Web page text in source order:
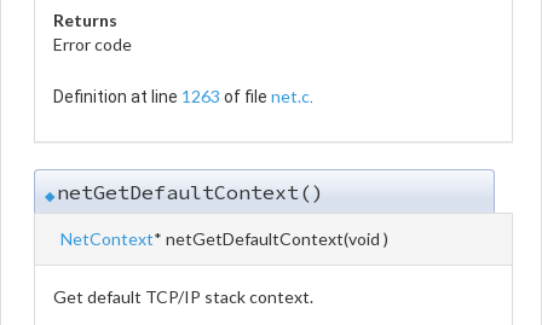
Returns
Error code
Definition at line 1263 of file net.c.
◆netGetDefaultContext()
NetContext* netGetDefaultContext(void )
Get default TCP/IP stack context.